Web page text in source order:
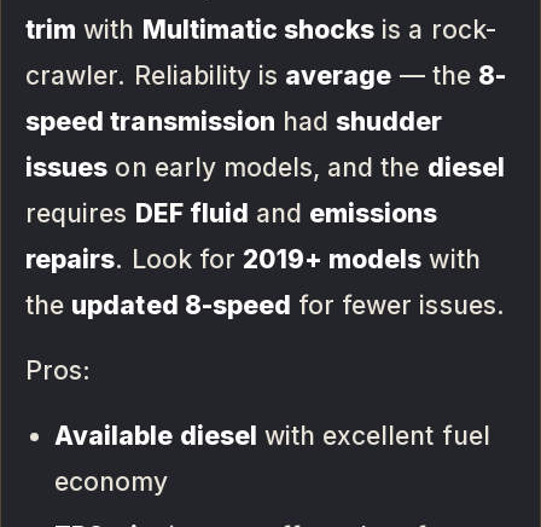
trim with Multimatic shocks is a rock-
crawler. Reliability is average — the 8-
speed transmission hadshudder
issues on early models, and the diesel
requires DEF fluid and emissions
repairs. Look for 2019+ models with
the updated 8-speed for fewer issues.
Pros:
Available diesel with excellent fuel
economy